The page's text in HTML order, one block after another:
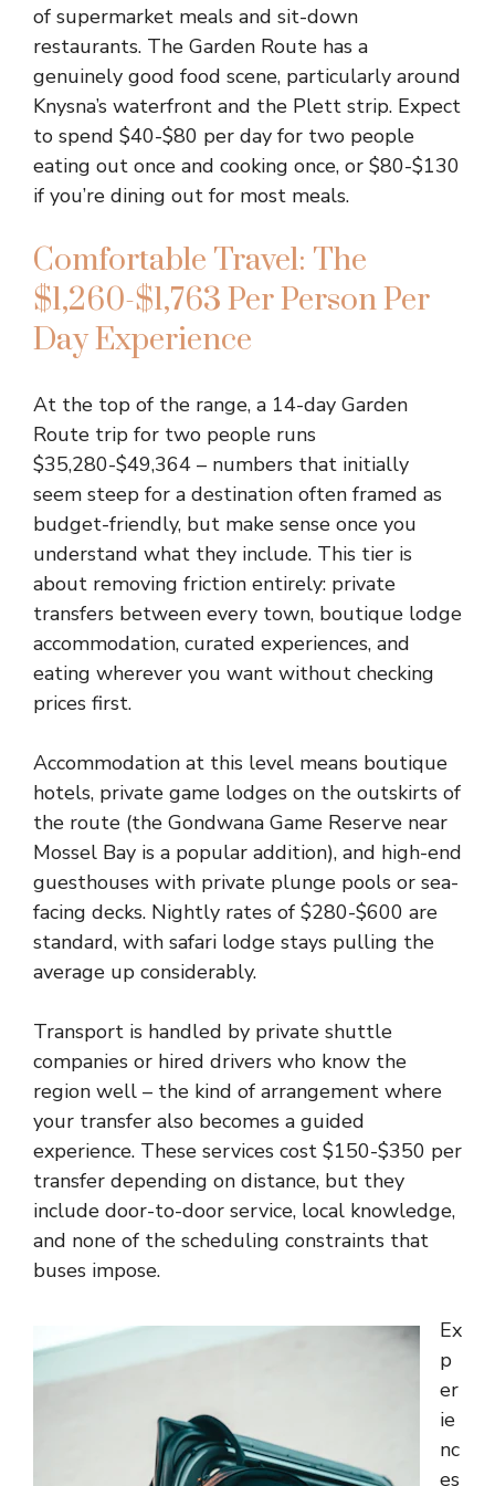
of supermarket meals and sit-down
restaurants. The Garden Route has a
genuinely good food scene, particularly around
Knysna’s waterfront and the Plett strip. Expect
to spend $40-$80 per day for two people
eating out once and cooking once, or $80-$130
if you’re dining out for most meals.
Comfortable Travel: The
$1,260-$1,763 Per Person Per
Day Experience
At the top of the range, a 14-day Garden
Route trip for two people runs
$35,280-$49,364 – numbers that initially
seem steep for a destination often framed as
budget-friendly, but make sense once you
understand what they include. This tier is
about removing friction entirely: private
transfers between every town, boutique lodge
accommodation, curated experiences, and
eating wherever you want without checking
prices first.
Accommodation at this level means boutique
hotels, private game lodges on the outskirts of
the route (the Gondwana Game Reserve near
Mossel Bay is a popular addition), and high-end
guesthouses with private plunge pools or sea-
facing decks. Nightly rates of $280-$600 are
standard, with safari lodge stays pulling the
average up considerably.
Transport is handled by private shuttle
companies or hired drivers who know the
region well – the kind of arrangement where
your transfer also becomes a guided
experience. These services cost $150-$350 per
transfer depending on distance, but they
include door-to-door service, local knowledge,
and none of the scheduling constraints that
buses impose.
Ex
p
er
ie
nc
es